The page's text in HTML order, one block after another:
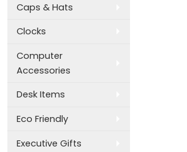
Caps & Hats
Clocks
Computer
Accessories
Desk Items
Eco Friendly
Executive Gifts